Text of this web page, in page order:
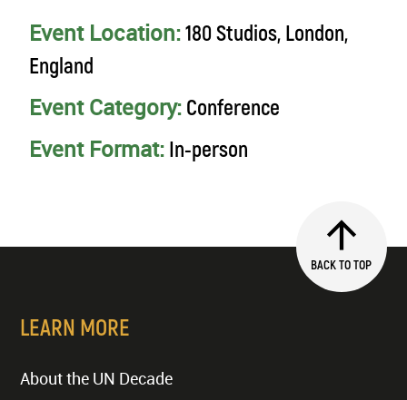
Event Location:180 Studios, London,
England
Event Category: Conference
Event Format: In-person
BACK TO TOP
LEARN MORE
About the UN Decade